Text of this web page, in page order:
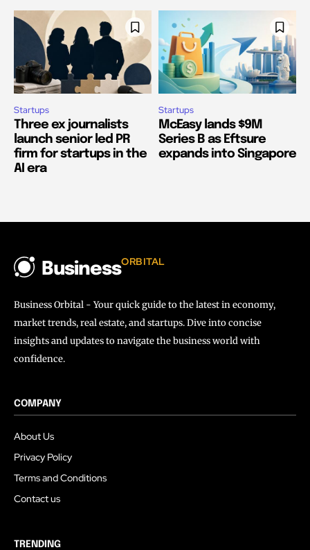
Startups
Three ex journalists
launch senior led PR
firm for startups in the
AI era
Startups
McEasy lands $9M
Series B as Eftsure
expands into Singapore
BusinessORBITAL
Business Orbital - Your quick guide to the latest in economy,
market trends, real estate, and startups. Dive into concise
insights and updates to navigate the business world with
confidence.
COMPANY
About Us
Privacy Policy
Terms and Conditions
Contact us
TRENDING